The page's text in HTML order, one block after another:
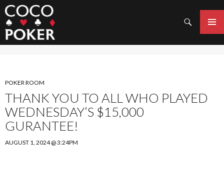
Search
MENU
SKIP
TO
CONTENT
POKER ROOM
THANK YOU TO ALL WHO PLAYED
WEDNESDAY’S $15,000
GURANTEE!
AUGUST 1, 2024 @ 3:24PM